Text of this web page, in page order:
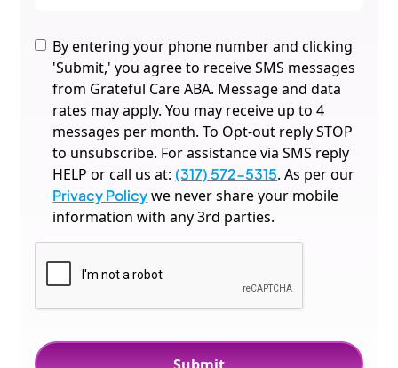
By entering your phone number and clicking
'Submit,' you agree to receive SMS messages
from Grateful Care ABA. Message and data
rates may apply. You may receive up to 4
messages per month. To Opt-out reply STOP
to unsubscribe. For assistance via SMS reply
HELP or call us at: (317) 572-5315. As per our
Privacy Policywe never share your mobile
information with any 3rd parties.